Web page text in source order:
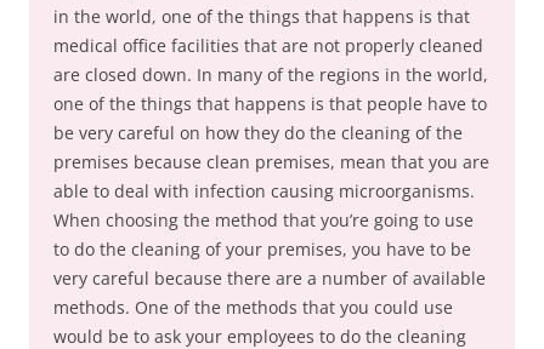
in the world, one of the things that happens is that
medical office facilities that are not properly cleaned
are closed down. In many of the regions in the world,
one of the things that happens is that people have to
be very careful on how they do the cleaning of the
premises because clean premises, mean that you are
able to deal with infection causing microorganisms.
When choosing the method that you’re going to use
to do the cleaning of your premises, you have to be
very careful because there are a number of available
methods. One of the methods that you could use
would be to ask your employees to do the cleaning